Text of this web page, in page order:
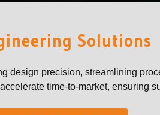
Solutions
design precision, streamlining
time-to-market, ensuring